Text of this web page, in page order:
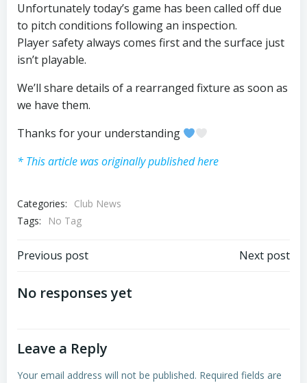
Unfortunately today’s game has been called off due
to pitch conditions following an inspection.
Player safety always comes first and the surface just
isn’t playable.
We’ll share details of a rearranged fixture as soon as
we have them.
Thanks for your understanding
* This article was originally published here
Categories:
Club News
Tags:
No Tag
Post
navigation
Previous post Next post
No responses yet
Leave a Reply
Your email address will not be published. Required fields are